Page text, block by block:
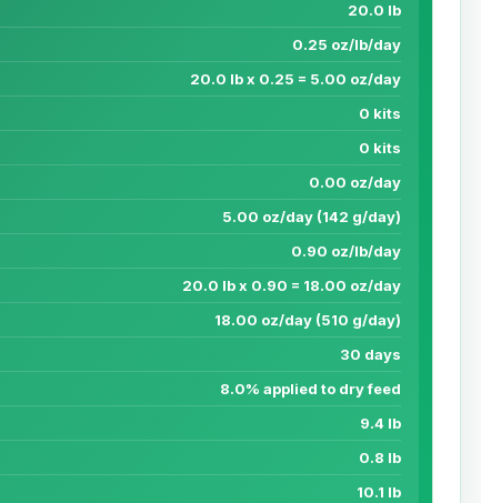
20.0 lb
0.25 oz/lb/day
20.0 lb x 0.25 = 5.00 oz/day
0 kits
0 kits
0.00 oz/day
5.00 oz/day (142 g/day)
0.90 oz/lb/day
20.0 lb x 0.90 = 18.00 oz/day
18.00 oz/day (510 g/day)
30 days
8.0% applied to dry feed
9.4 lb
0.8 lb
10.1 lb